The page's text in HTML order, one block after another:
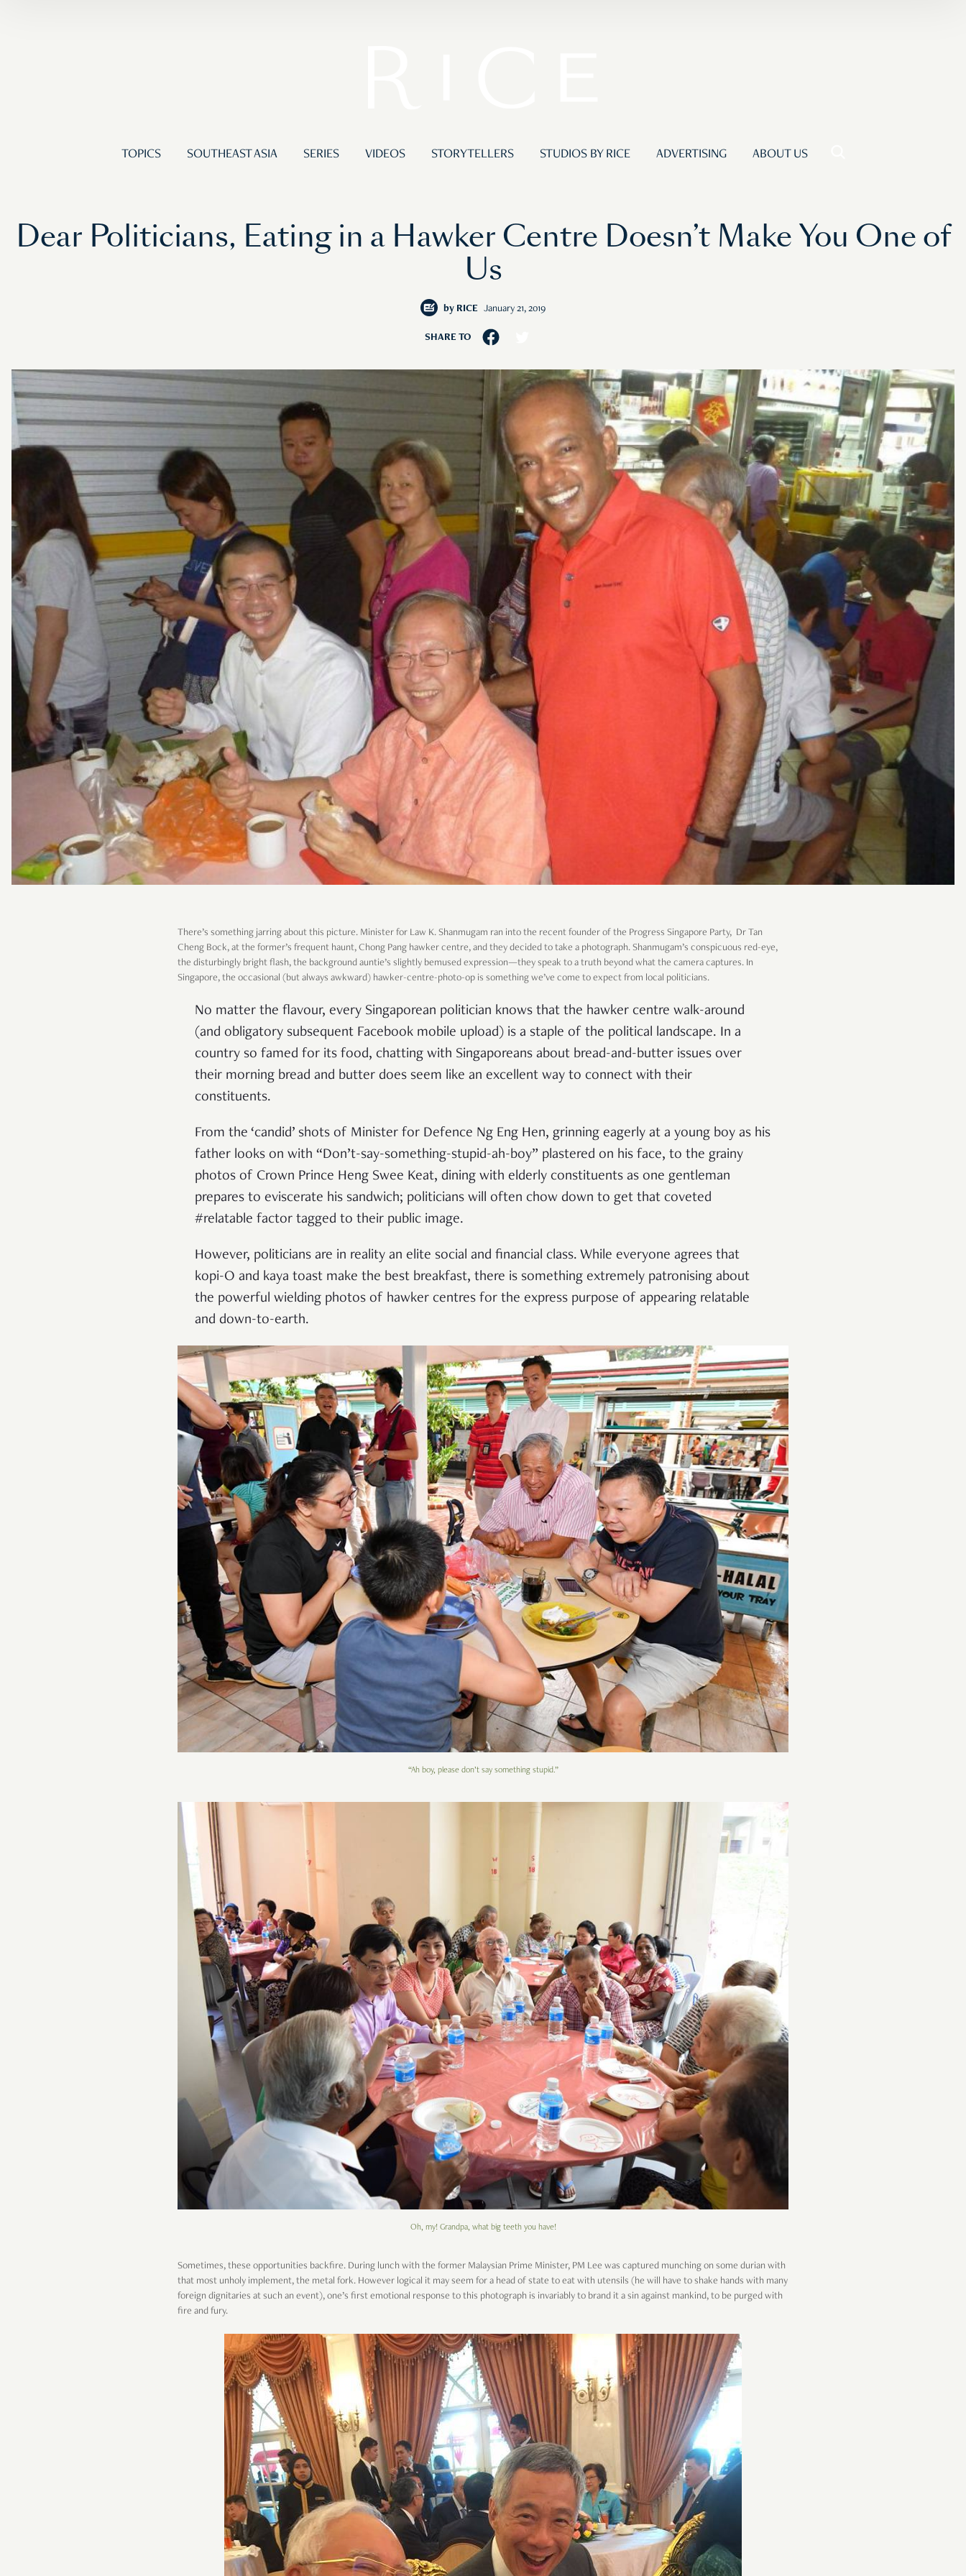
TOPICS SOUTHEAST ASIA SERIES VIDEOS STORYTELLERS STUDIOS BY RICE ADVERTISING ABOUT US
Dear Politicians, Eating in a Hawker Centre Doesn’t Make You One of
Us
by RICE January 21, 2019
SHARE TO
There’s something jarring about this picture. Minister for Law K. Shanmugam ran into the recent founder of the Progress Singapore Party, Dr Tan
Cheng Bock, at the former’s frequent haunt, Chong Pang hawker centre, and they decided to take a photograph. Shanmugam’s conspicuous red-eye,
the disturbingly bright flash, the background auntie’s slightly bemused expression—they speak to a truth beyond what the camera captures. In
Singapore, the occasional (but always awkward) hawker-centre-photo-op is something we’ve come to expect from local politicians.
No matter the flavour, every Singaporean politician knows that the hawker centre walk-around
(and obligatory subsequent Facebook mobile upload) is a staple of the political landscape. In a
country so famed for its food, chatting with Singaporeans about bread-and-butter issues over
their morning bread and butter does seem like an excellent way to connect with their
constituents.
From the ‘candid’ shots of Minister for Defence Ng Eng Hen, grinning eagerly at a young boy as his
father looks on with “Don’t-say-something-stupid-ah-boy” plastered on his face, to the grainy
photos of Crown Prince Heng Swee Keat, dining with elderly constituents as one gentleman
prepares to eviscerate his sandwich; politicians will often chow down to get that coveted
#relatable factor tagged to their public image.
However, politicians are in reality an elite social and financial class. While everyone agrees that
kopi-O and kaya toast make the best breakfast, there is something extremely patronising about
the powerful wielding photos of hawker centres for the express purpose of appearing relatable
and down-to-earth.
“Ah boy, please don’t say something stupid.”
Oh, my! Grandpa, what big teeth you have!
Sometimes, these opportunities backfire. During lunch with the former Malaysian Prime Minister, PM Lee was captured munching on some durian with
that most unholy implement, the metal fork. However logical it may seem for a head of state to eat with utensils (he will have to shake hands with many
foreign dignitaries at such an event), one’s first emotional response to this photograph is invariably to brand it a sin against mankind, to be purged with
fire and fury.